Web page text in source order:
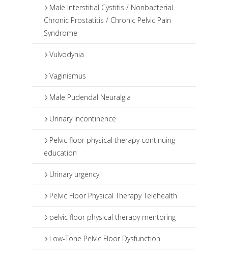
Male Interstitial Cystitis / Nonbacterial
Chronic Prostatitis / Chronic Pelvic Pain
Syndrome
Vulvodynia
Vaginismus
Male Pudendal Neuralgia
Urinary Incontinence
Pelvic floor physical therapy continuing
education
Urinary urgency
Pelvic Floor Physical Therapy Telehealth
pelvic floor physical therapy mentoring
Low-Tone Pelvic Floor Dysfunction